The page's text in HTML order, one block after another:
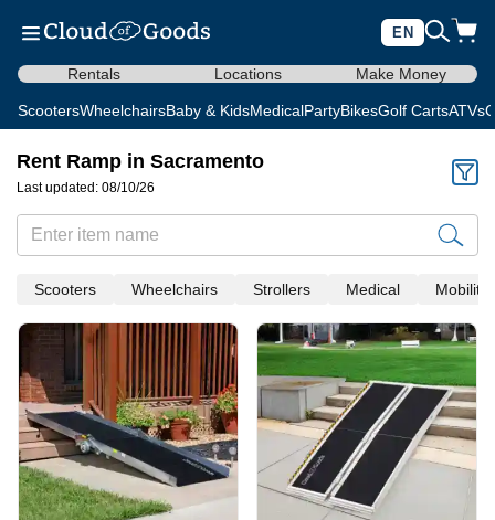
EN
Rentals Locations Make Money
ScootersWheelchairsBaby & KidsMedicalPartyBikesGolf CartsATVs
Rent Ramp in Sacramento
Last updated: 08/10/26
Scooters Wheelchairs Strollers Medical Mobility